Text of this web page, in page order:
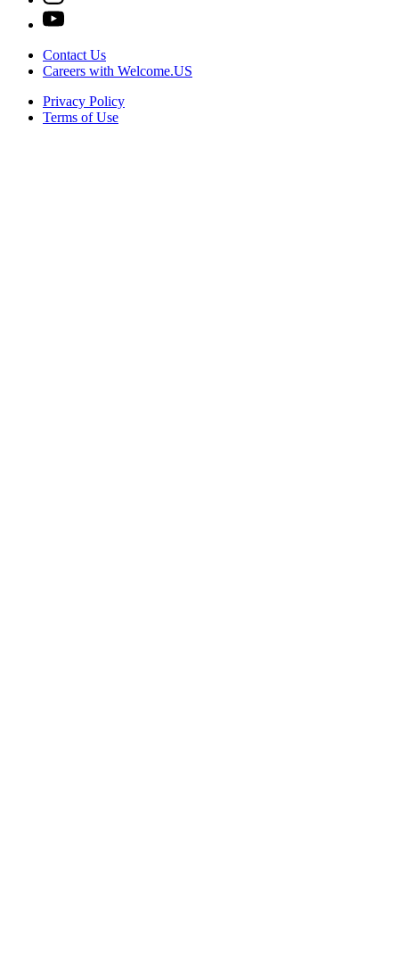
Contact Us
Careers with Welcome.US
Privacy Policy
Terms of Use